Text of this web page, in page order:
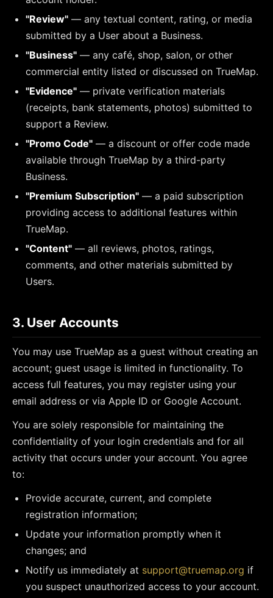
"Review" — any textual content, rating, or media
submitted by a User about a Business.
"Business" — any café, shop, salon, or other
commercial entity listed or discussed on TrueMap.
"Evidence" — private verification materials
(receipts, bank statements, photos) submitted to
support a Review.
"Promo Code" — a discount or offer code made
available through TrueMap by a third-party
Business.
"Premium Subscription" — a paid subscription
providing access to additional features within
TrueMap.
"Content" — all reviews, photos, ratings,
comments, and other materials submitted by
Users.
3. User Accounts
You may use TrueMap as a guest without creating an
account; guest usage is limited in functionality. To
access full features, you may register using your
email address or via Apple ID or Google Account.
You are solely responsible for maintaining the
confidentiality of your login credentials and for all
activity that occurs under your account. You agree
to:
Provide accurate, current, and complete
registration information;
Update your information promptly when it
changes; and
Notify us immediately at support@truemap.org if
you suspect unauthorized access to your account.